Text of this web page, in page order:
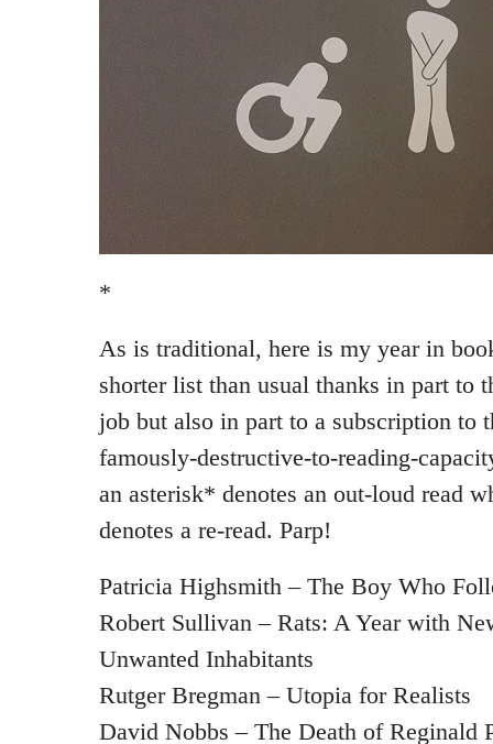
*
As is traditional, here is my year in
shorter list than usual thanks in part to
job but also in part to a subscription to
famously-destructive-to-reading-
an asterisk* denotes an out-loud read
denotes a re-read. Parp!
Patricia Highsmith – The Boy Who
Robert Sullivan – Rats: A Year with
Unwanted Inhabitants
Rutger Bregman – Utopia for Realists
David Nobbs – The Death of Reginald